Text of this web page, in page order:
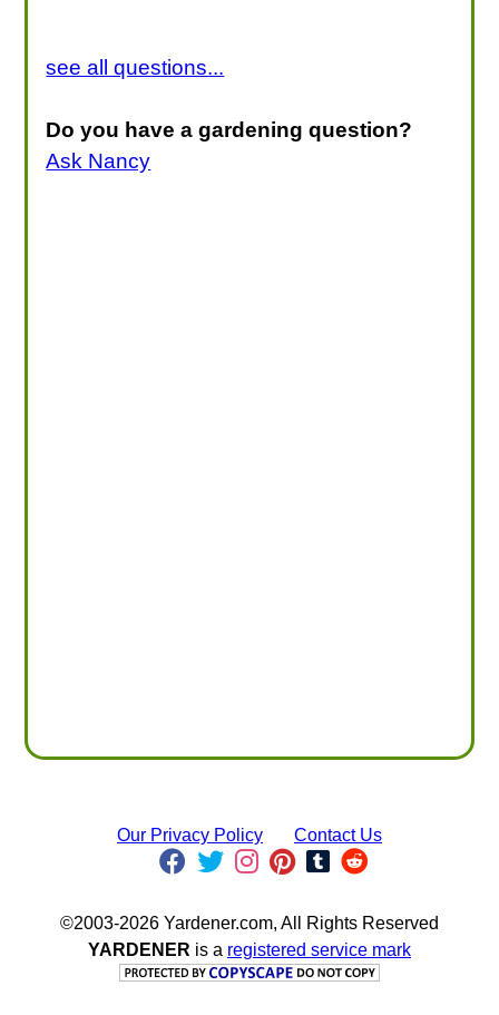
see all questions...
Do you have a gardening question?
Ask Nancy
Our Privacy Policy Contact Us
©2003-2026 Yardener.com, All Rights Reserved
YARDENER is a registered service mark